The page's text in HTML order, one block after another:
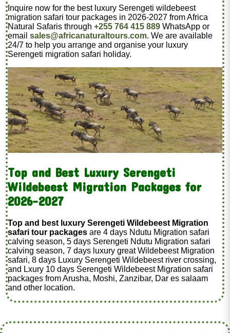
Inquire now for the best luxury Serengeti wildebeest
migration safari tour packages in 2026-2027 from Africa
Natural Safaris through+255 764 415 889 WhatsApp or
emailsales@africanaturaltours.com. We are available
24/7 to help you arrange and organise your luxury
Serengeti migration safari holiday.
Top and Best Luxury Serengeti
Wildebeest Migration Packages for
2026-2027
Top and best luxury Serengeti Wildebeest Migration
safari tour packages are 4 days Ndutu Migration safari
calving season, 5 days Serengeti Ndutu Migration safari
calving season, 7 days luxury great Wildebeest Migration
safari, 8 days Luxury Serengeti Wildebeest river crossing,
and Lxury 10 days Serengeti Wildebeest Migration safari
packages from Arusha, Moshi, Zanzibar, Dar es salaam
and other location.